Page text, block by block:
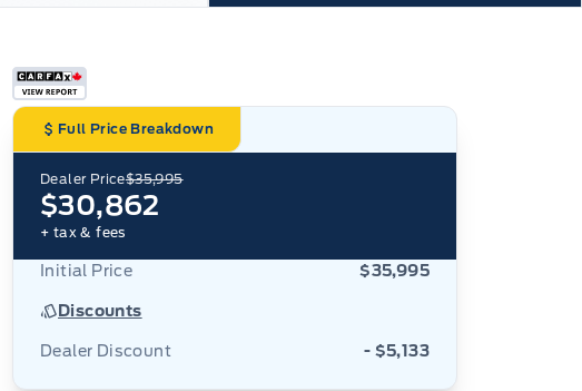
Full Price Breakdown
Dealer Price$35,995
$30,862
+ tax & fees
Initial Price $35,995
Discounts
Dealer Discount - $5,133